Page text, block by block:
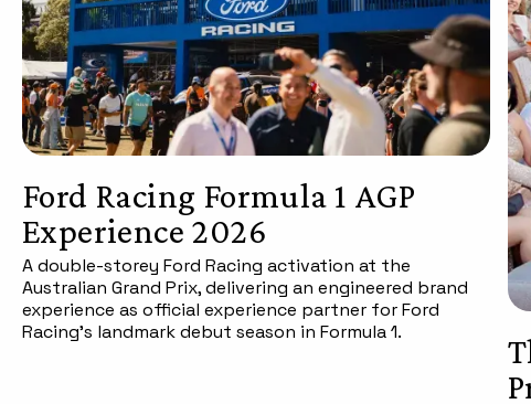
Ford Racing Formula 1 AGP
Experience 2026
A double-storey Ford Racing activation at the
Australian Grand Prix, delivering an engineered brand
experience as official experience partner for Ford
Racing's landmark debut season in Formula 1.